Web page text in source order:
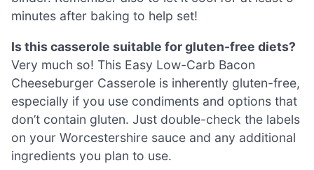
minutes after baking to help set!
Is this casserole suitable for gluten-free diets?
Very much so! This Easy Low-Carb Bacon
Cheeseburger Casserole is inherently gluten-free,
especially if you use condiments and options that
don’t contain gluten. Just double-check the labels
on your Worcestershire sauce and any additional
ingredients you plan to use.